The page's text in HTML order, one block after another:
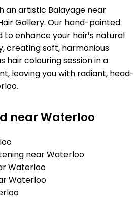
an artistic Balayage near
Gallery. Our hand-painted
to enhance your hair’s natural
creating soft, harmonious
hair colouring session in a
leaving you with radiant, head-
near Waterloo
near Waterloo
Waterloo
Waterloo